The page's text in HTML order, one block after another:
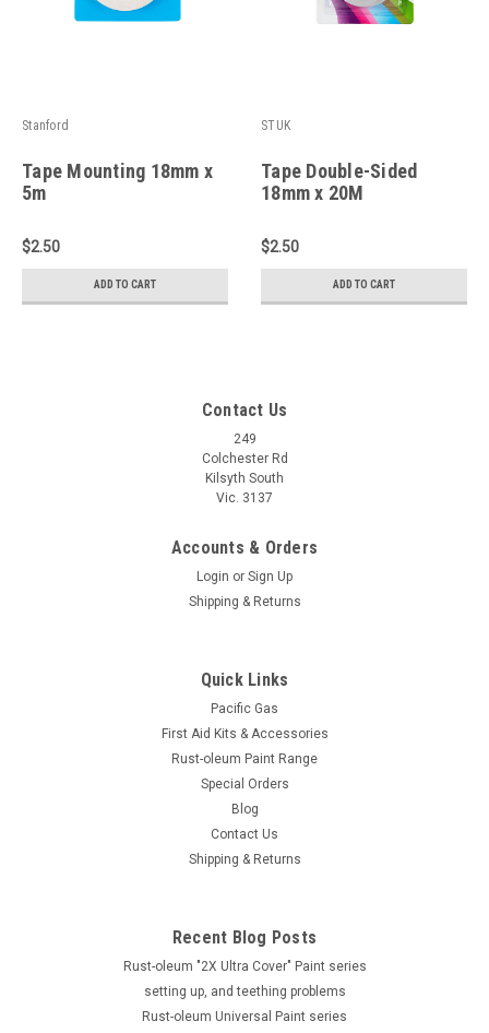
Stanford
Tape Mounting 18mm x
5m
$2.50
ADD TO CART
STUK
Tape Double-Sided
18mm x 20M
$2.50
ADD TO CART
Contact Us
249
Colchester Rd
Kilsyth South
Vic. 3137
Accounts & Orders
Login or Sign Up
Shipping & Returns
Quick Links
Pacific Gas
First Aid Kits & Accessories
Rust-oleum Paint Range
Special Orders
Blog
Contact Us
Shipping & Returns
Recent Blog Posts
Rust-oleum "2X Ultra Cover" Paint series
setting up, and teething problems
Rust-oleum Universal Paint series